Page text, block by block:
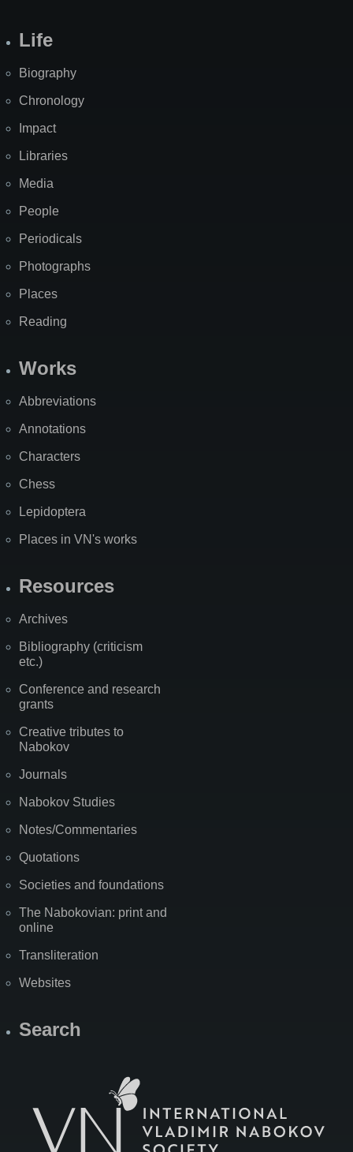
Life
Biography
Chronology
Impact
Libraries
Media
People
Periodicals
Photographs
Places
Reading
Works
Abbreviations
Annotations
Characters
Chess
Lepidoptera
Places in VN's works
Resources
Archives
Bibliography (criticism
etc.)
Conference and research
grants
Creative tributes to
Nabokov
Journals
Nabokov Studies
Notes/Commentaries
Quotations
Societies and foundations
The Nabokovian: print and
online
Transliteration
Websites
Search